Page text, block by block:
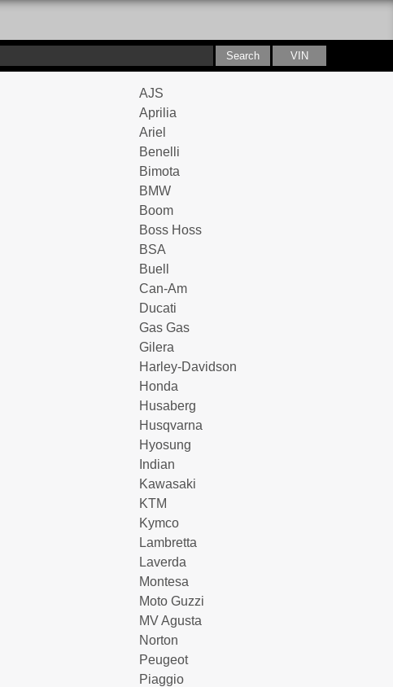
AJS
Aprilia
Ariel
Benelli
Bimota
BMW
Boom
Boss Hoss
BSA
Buell
Can-Am
Ducati
Gas Gas
Gilera
Harley-Davidson
Honda
Husaberg
Husqvarna
Hyosung
Indian
Kawasaki
KTM
Kymco
Lambretta
Laverda
Montesa
Moto Guzzi
MV Agusta
Norton
Peugeot
Piaggio